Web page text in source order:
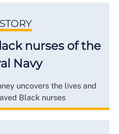
nurses of the
Navy
uncovers the lives and
Black nurses